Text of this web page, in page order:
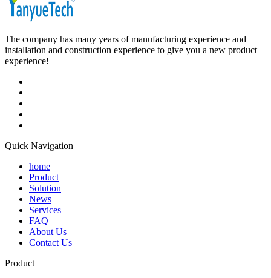
The company has many years of manufacturing experience and
installation and construction experience to give you a new product
experience!
Quick Navigation
home
Product
Solution
News
Services
FAQ
About Us
Contact Us
Product